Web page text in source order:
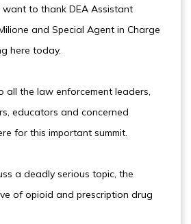
to thank DEA Assistant
and Special Agent in Charge
here today.
all the law enforcement leaders,
educators and concerned
for this important summit.
a deadly serious topic, the
of opioid and prescription drug